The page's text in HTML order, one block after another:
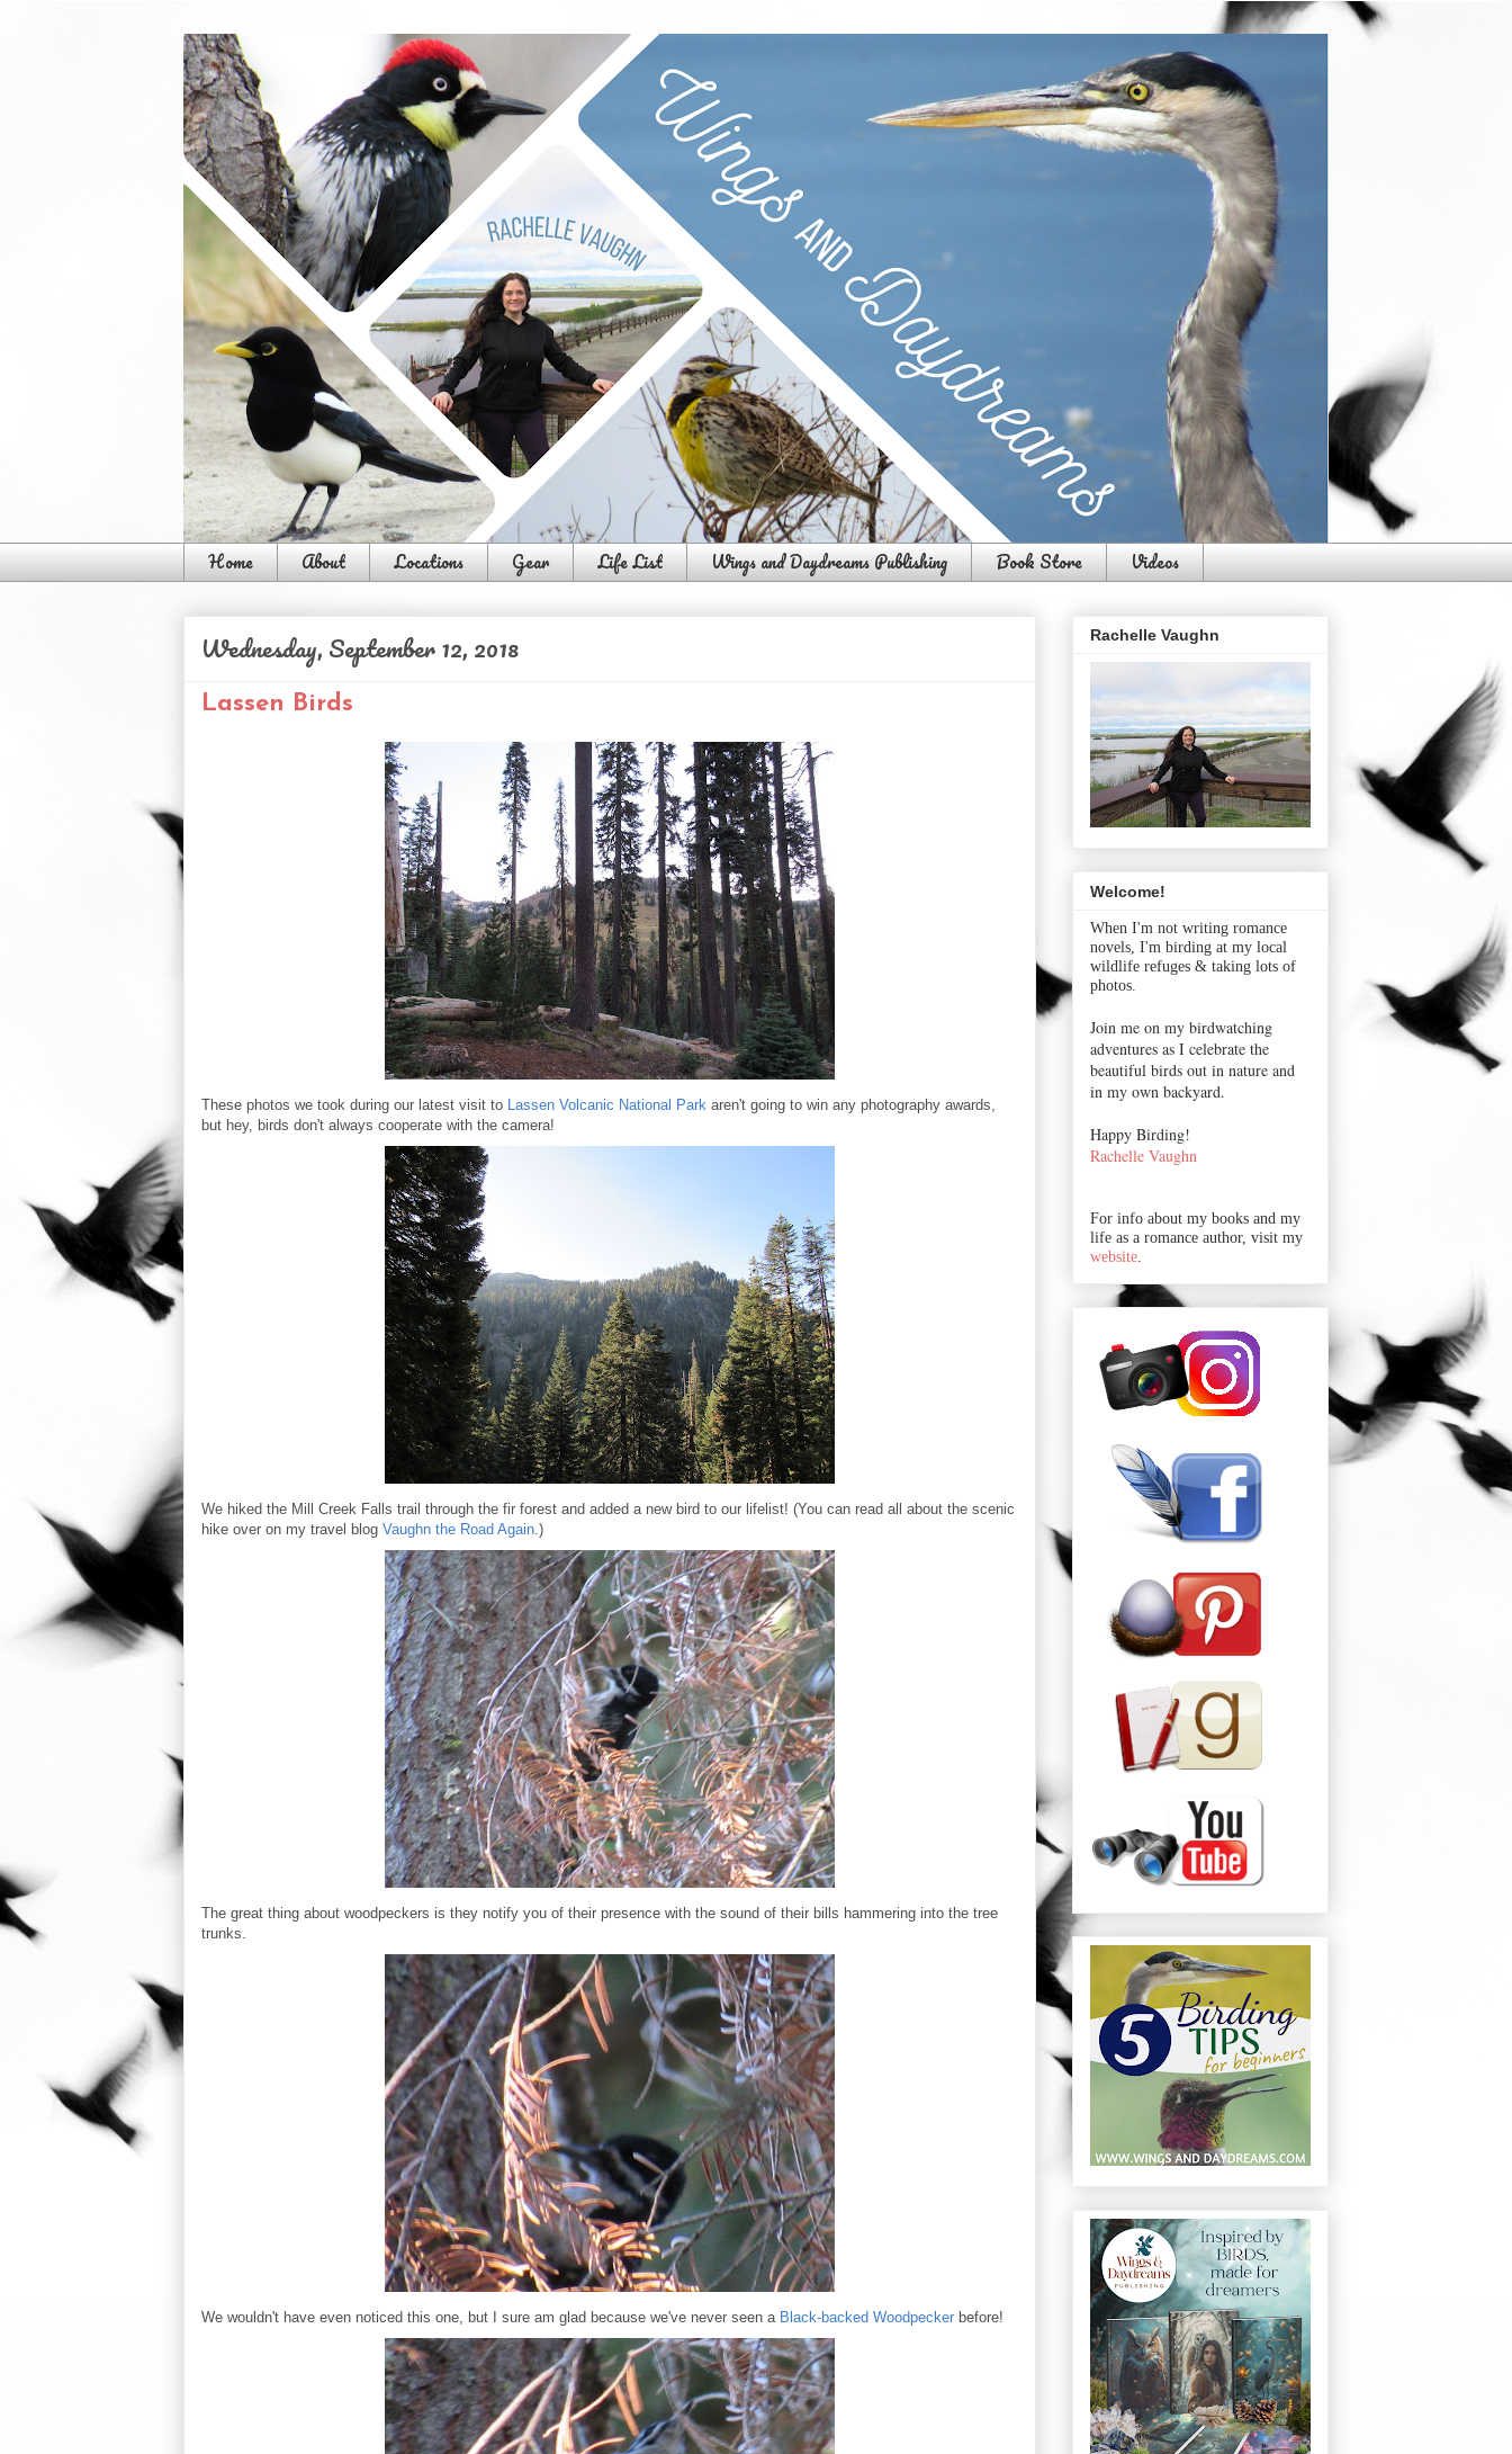
Home About Locations Gear Life List Wings and Daydreams Publishing Book Store Videos
Wednesday, September 12, 2018
Lassen Birds
These photos we took during our latest visit to Lassen Volcanic National Park aren't going to win any photography awards,
but hey, birds don't always cooperate with the camera!
We hiked the Mill Creek Falls trail through the fir forest and added a new bird to our lifelist! (You can read all about the scenic
hike over on my travel blog Vaughn the Road Again .)
The great thing about woodpeckers is they notify you of their presence with the sound of their bills hammering into the tree
trunks.
We wouldn't have even noticed this one, but I sure am glad because we've never seen a Black-backed Woodpecker before!
Rachelle Vaughn
Welcome!
When I'm not writing romance
novels, I'm birding at my local
wildlife refuges & taking lots of
photos.
Join me on my birdwatching
adventures as I celebrate the
beautiful birds out in nature and
in my own backyard.
Happy Birding!
Rachelle Vaughn
For info about my books and my
life as a romance author, visit my
website